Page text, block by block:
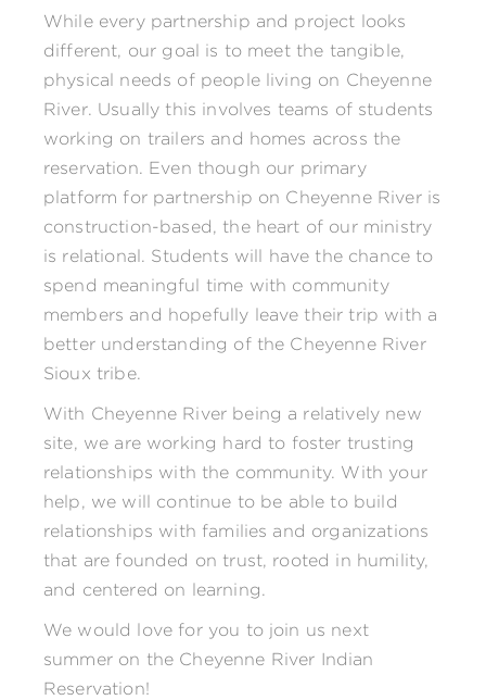
While every partnership and project looks
different, our goal is to meet the tangible,
physical needs of people living on Cheyenne
River. Usually this involves teams of students
working on trailers and homes across the
reservation. Even though our primary
platform for partnership on Cheyenne River is
construction-based, the heart of our ministry
is relational. Students will have the chance to
spend meaningful time with community
members and hopefully leave their trip with a
better understanding of the Cheyenne River
Sioux tribe.
With Cheyenne River being a relatively new
site, we are working hard to foster trusting
relationships with the community. With your
help, we will continue to be able to build
relationships with families and organizations
that are founded on trust, rooted in humility,
and centered on learning.
We would love for you to join us next
summer on the Cheyenne River Indian
Reservation!